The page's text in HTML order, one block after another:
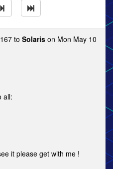
to Solaris on Mon May 10
all:
it please get with me !